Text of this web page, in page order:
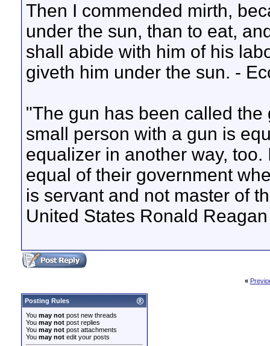
Then I commended mirth,
under the sun, than to eat,
shall abide with him of his
giveth him under the sun. -
"The gun has been called
small person with a gun is
equalizer in another way,
equal of their government
is servant and not master of
United States Ronald
«
Posting Rules
You may not post new threads
You may not post replies
You may not post attachments
You may not edit your posts